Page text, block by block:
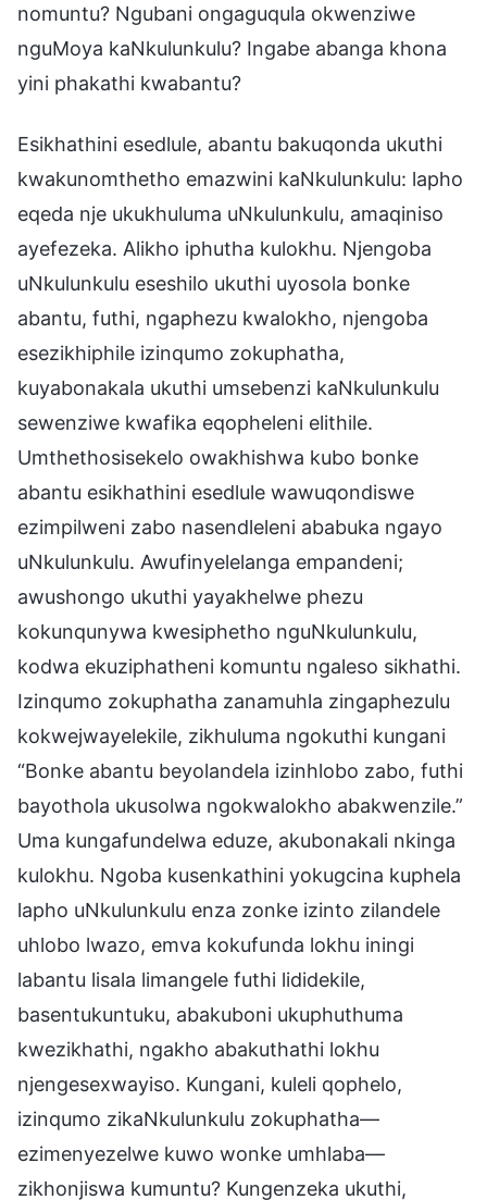
nomuntu? Ngubani ongaguqula okwenziwe
nguMoya kaNkulunkulu? Ingabe abanga khona
yini phakathi kwabantu?
Esikhathini esedlule, abantu bakuqonda ukuthi
kwakunomthetho emazwini kaNkulunkulu: lapho
eqeda nje ukukhuluma uNkulunkulu, amaqiniso
ayefezeka. Alikho iphutha kulokhu. Njengoba
uNkulunkulu eseshilo ukuthi uyosola bonke
abantu, futhi, ngaphezu kwalokho, njengoba
esezikhiphile izinqumo zokuphatha,
kuyabonakala ukuthi umsebenzi kaNkulunkulu
sewenziwe kwafika eqopheleni elithile.
Umthethosisekelo owakhishwa kubo bonke
abantu esikhathini esedlule wawuqondiswe
ezimpilweni zabo nasendleleni ababuka ngayo
uNkulunkulu. Awufinyelelanga empandeni;
awushongo ukuthi yayakhelwe phezu
kokunqunywa kwesiphetho nguNkulunkulu,
kodwa ekuziphatheni komuntu ngaleso sikhathi.
Izinqumo zokuphatha zanamuhla zingaphezulu
kokwejwayelekile, zikhuluma ngokuthi kungani
“Bonke abantu beyolandela izinhlobo zabo, futhi
bayothola ukusolwa ngokwalokho abakwenzile.”
Uma kungafundelwa eduze, akubonakali nkinga
kulokhu. Ngoba kusenkathini yokugcina kuphela
lapho uNkulunkulu enza zonke izinto zilandele
uhlobo lwazo, emva kokufunda lokhu iningi
labantu lisala limangele futhi lididekile,
basentukuntuku, abakuboni ukuphuthuma
kwezikhathi, ngakho abakuthathi lokhu
njengesexwayiso. Kungani, kuleli qophelo,
izinqumo zikaNkulunkulu zokuphatha—
ezimenyezelwe kuwo wonke umhlaba—
zikhonjiswa kumuntu? Kungenzeka ukuthi,